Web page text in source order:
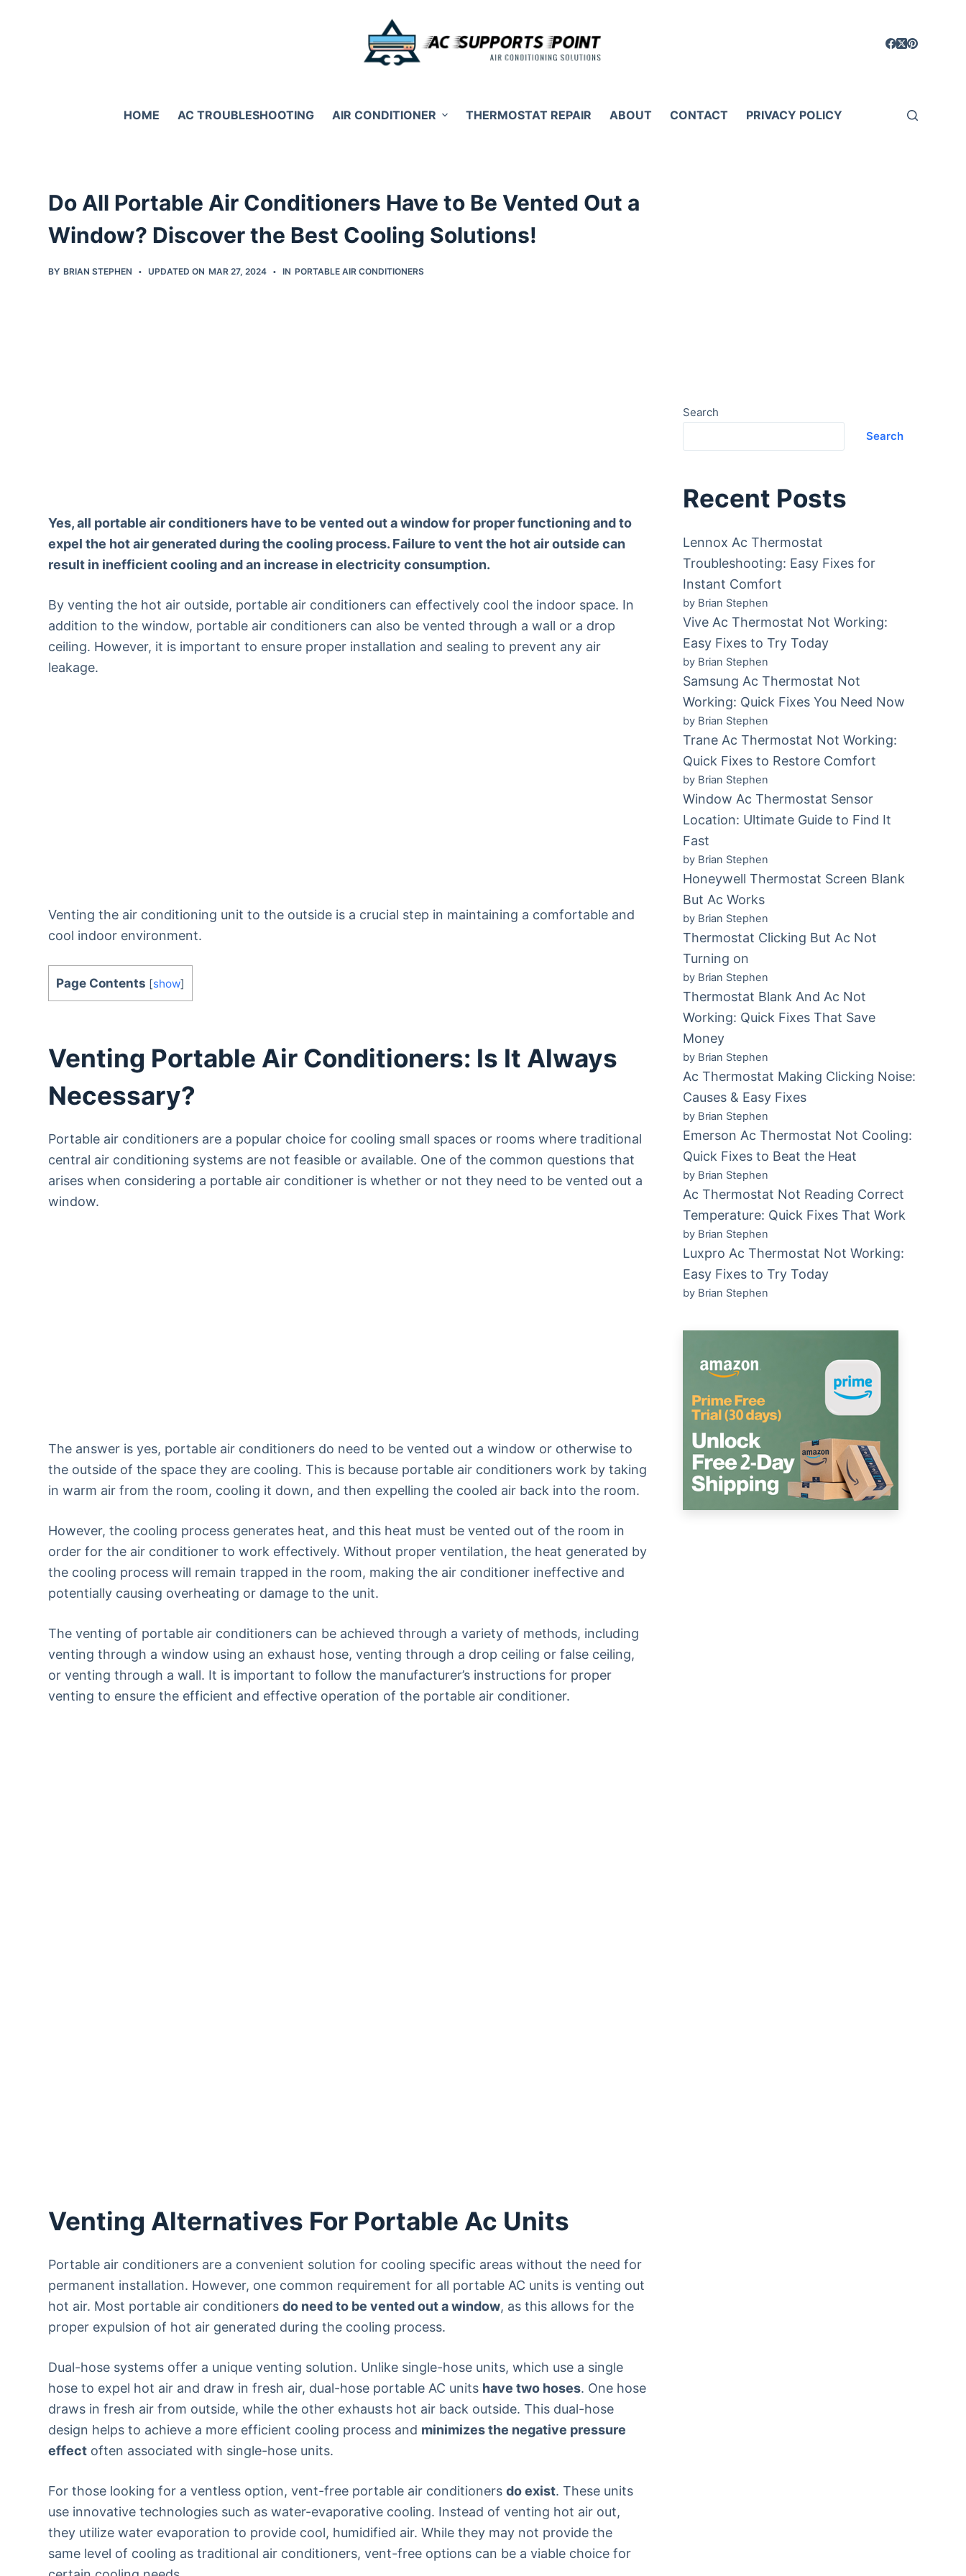
HOME AC TROUBLESHOOTING AIR CONDITIONER THERMOSTAT REPAIR ABOUT CONTACT PRIVACY POLICY
Do All Portable Air Conditioners Have to Be Vented Out a
Window? Discover the Best Cooling Solutions!
BY BRIAN STEPHEN UPDATED ON MAR 27, 2024 IN PORTABLE AIR CONDITIONERS
Yes, all portable air conditioners have to be vented out a window for proper functioning and to
expel the hot air generated during the cooling process. Failure to vent the hot air outside can
result in inefficient cooling and an increase in electricity consumption.
By venting the hot air outside, portable air conditioners can effectively cool the indoor space. In
addition to the window, portable air conditioners can also be vented through a wall or a drop
ceiling. However, it is important to ensure proper installation and sealing to prevent any air
leakage.
Venting the air conditioning unit to the outside is a crucial step in maintaining a comfortable and
cool indoor environment.
Page Contents [show]
Venting Portable Air Conditioners: Is It Always
Necessary?
Portable air conditioners are a popular choice for cooling small spaces or rooms where traditional
central air conditioning systems are not feasible or available. One of the common questions that
arises when considering a portable air conditioner is whether or not they need to be vented out a
window.
The answer is yes, portable air conditioners do need to be vented out a window or otherwise to
the outside of the space they are cooling. This is because portable air conditioners work by taking
in warm air from the room, cooling it down, and then expelling the cooled air back into the room.
However, the cooling process generates heat, and this heat must be vented out of the room in
order for the air conditioner to work effectively. Without proper ventilation, the heat generated by
the cooling process will remain trapped in the room, making the air conditioner ineffective and
potentially causing overheating or damage to the unit.
The venting of portable air conditioners can be achieved through a variety of methods, including
venting through a window using an exhaust hose, venting through a drop ceiling or false ceiling,
or venting through a wall. It is important to follow the manufacturer’s instructions for proper
venting to ensure the efficient and effective operation of the portable air conditioner.
Venting Alternatives For Portable Ac Units
Portable air conditioners are a convenient solution for cooling specific areas without the need for
permanent installation. However, one common requirement for all portable AC units is venting out
hot air. Most portable air conditionersdo need to be vented out a window, as this allows for the
proper expulsion of hot air generated during the cooling process.
Dual-hose systems offer a unique venting solution. Unlike single-hose units, which use a single
hose to expel hot air and draw in fresh air, dual-hose portable AC units have two hoses. One hose
draws in fresh air from outside, while the other exhausts hot air back outside. This dual-hose
design helps to achieve a more efficient cooling process and minimizes the negative pressure
effect often associated with single-hose units.
For those looking for a ventless option, vent-free portable air conditionersdo exist. These units
use innovative technologies such as water-evaporative cooling. Instead of venting hot air out,
they utilize water evaporation to provide cool, humidified air. While they may not provide the
same level of cooling as traditional air conditioners, vent-free options can be a viable choice for
Search
Search
Recent Posts
Lennox Ac Thermostat
Troubleshooting: Easy Fixes for
Instant Comfort
by Brian Stephen
Vive Ac Thermostat Not Working:
Easy Fixes to Try Today
by Brian Stephen
Samsung Ac Thermostat Not
Working: Quick Fixes You Need Now
by Brian Stephen
Trane Ac Thermostat Not Working:
Quick Fixes to Restore Comfort
by Brian Stephen
Window Ac Thermostat Sensor
Location: Ultimate Guide to Find It
Fast
by Brian Stephen
Honeywell Thermostat Screen Blank
But Ac Works
by Brian Stephen
Thermostat Clicking But Ac Not
Turning on
by Brian Stephen
Thermostat Blank And Ac Not
Working: Quick Fixes That Save
Money
by Brian Stephen
Ac Thermostat Making Clicking Noise:
Causes & Easy Fixes
by Brian Stephen
Emerson Ac Thermostat Not Cooling:
Quick Fixes to Beat the Heat
by Brian Stephen
Ac Thermostat Not Reading Correct
Temperature: Quick Fixes That Work
by Brian Stephen
Luxpro Ac Thermostat Not Working:
Easy Fixes to Try Today
by Brian Stephen